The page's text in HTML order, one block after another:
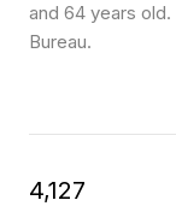
and 64 years old.
Bureau.
4,127